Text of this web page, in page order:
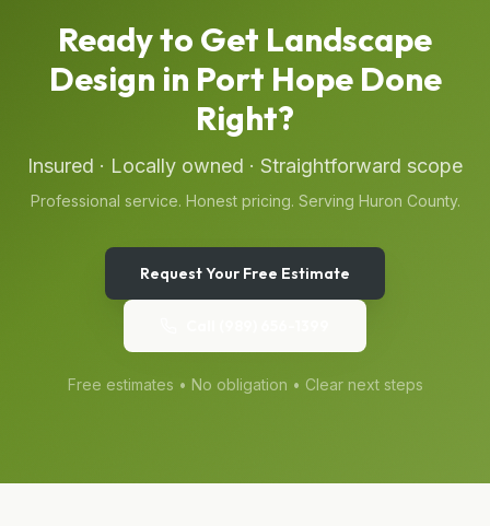
Ready to Get Landscape
Design in Port HopeDone
Right?
Insured · Locally owned · Straightforward scope
Professional service. Honest pricing. Serving Huron County.
Request Your Free Estimate
Free estimates • No obligation • Clear next steps